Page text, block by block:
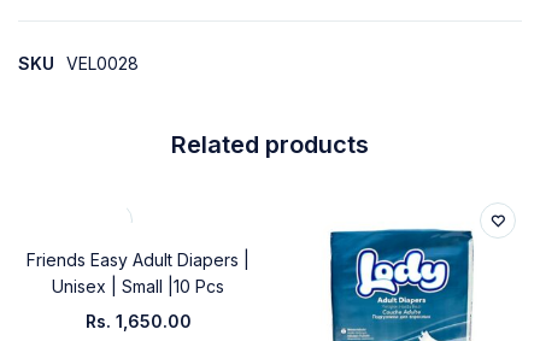
SKU VEL0028
Related products
Friends Easy Adult Diapers |
Unisex | Small |10 Pcs
Rs. 1,650.00